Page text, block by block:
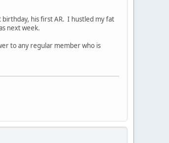
birthday, his first AR. I hustled my fat
next week.
to any regular member who is